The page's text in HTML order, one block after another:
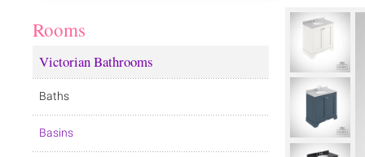
Rooms
Victorian Bathrooms
Baths
Basins